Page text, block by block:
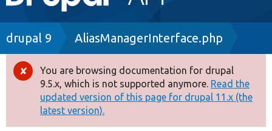
navigation
Drupal 8+
Other projects
Breadcrumb
drupal 9 AliasManagerInterface.php
Error
message
You are browsing documentation for drupal
9.5.x, which is not supported anymore. Read the
updated version of this page for drupal 11.x (the
latest version).